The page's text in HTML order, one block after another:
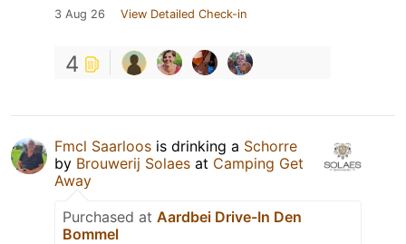
3 Aug 26 View Detailed Check-in
4
Fmcl Saarloos is drinking a Schorre
by Brouwerij Solaes at Camping Get
Away
Purchased at Aardbei Drive-In Den
Bommel